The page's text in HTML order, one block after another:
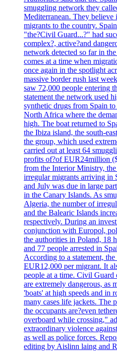
smuggling network they
Mediterranean. They believe
migrants to the country.
"the?Civil Guard...?" had
complex?, active?and
network detected so far in
comes at a time when
once again in the spotlight
massive border rush last
saw 72,000 people entering
statement the network used
synthetic drugs from Spain
North Africa where the
high. The boat returned to
the Ibiza island, the south-
the group, which used
carried out at least 64
profits of?of EUR24million
from the Interior Ministry,
irregular migrants arriving in
and July was due in large
in the Canary Islands. As
Algeria, the number of
and the Balearic Islands
respectively. During an
conjunction with Europol,
the authorities in Poland, 18
and 77 people arrested in
According to a statement,
EUR12,000 per migrant. It
people at a time. Civil Guard
are extremely dangerous, as
'boats' at high speeds and in
many cases life jackets. The
the occupants are?even
overboard while crossing,"
extraordinary violence
as well as police forces.
editing by Aislinn laing and